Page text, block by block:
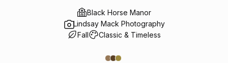
Black Horse Manor
Lindsay Mack Photography
Fall
Classic & Timeless